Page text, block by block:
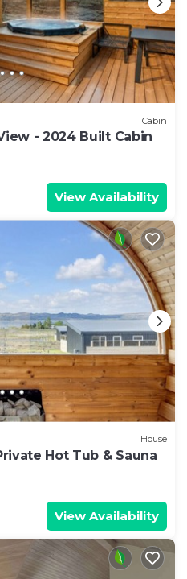
Cabin
- 2024 Built Cabin
View Availability
House
Hot Tub & Sauna
View Availability